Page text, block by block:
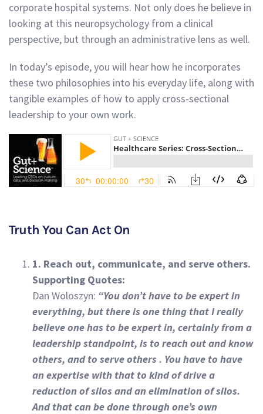
corporate hospital systems. Not only does he believe in
looking at this neuropsychology from a clinical
perspective, but through an administrative lens as well.
In today’s episode, you will hear how he incorporates
these two philosophies into his everyday life, along with
tangible examples of how to apply cross-sectional
leadership to your own work.
Truth You Can Act On
1. Reach out, communicate, and serve others.
Supporting Quotes:
Dan Woloszyn: “You don’t have to be expert in
everything, but there is one thing that I really
believe one has to be expert in, certainly from a
leadership standpoint, is to reach out and know
others, and to serve others . You have to have
an expertise with that to kind of drive a
reduction of silos and an elimination of silos.
And that can be done through one’s own